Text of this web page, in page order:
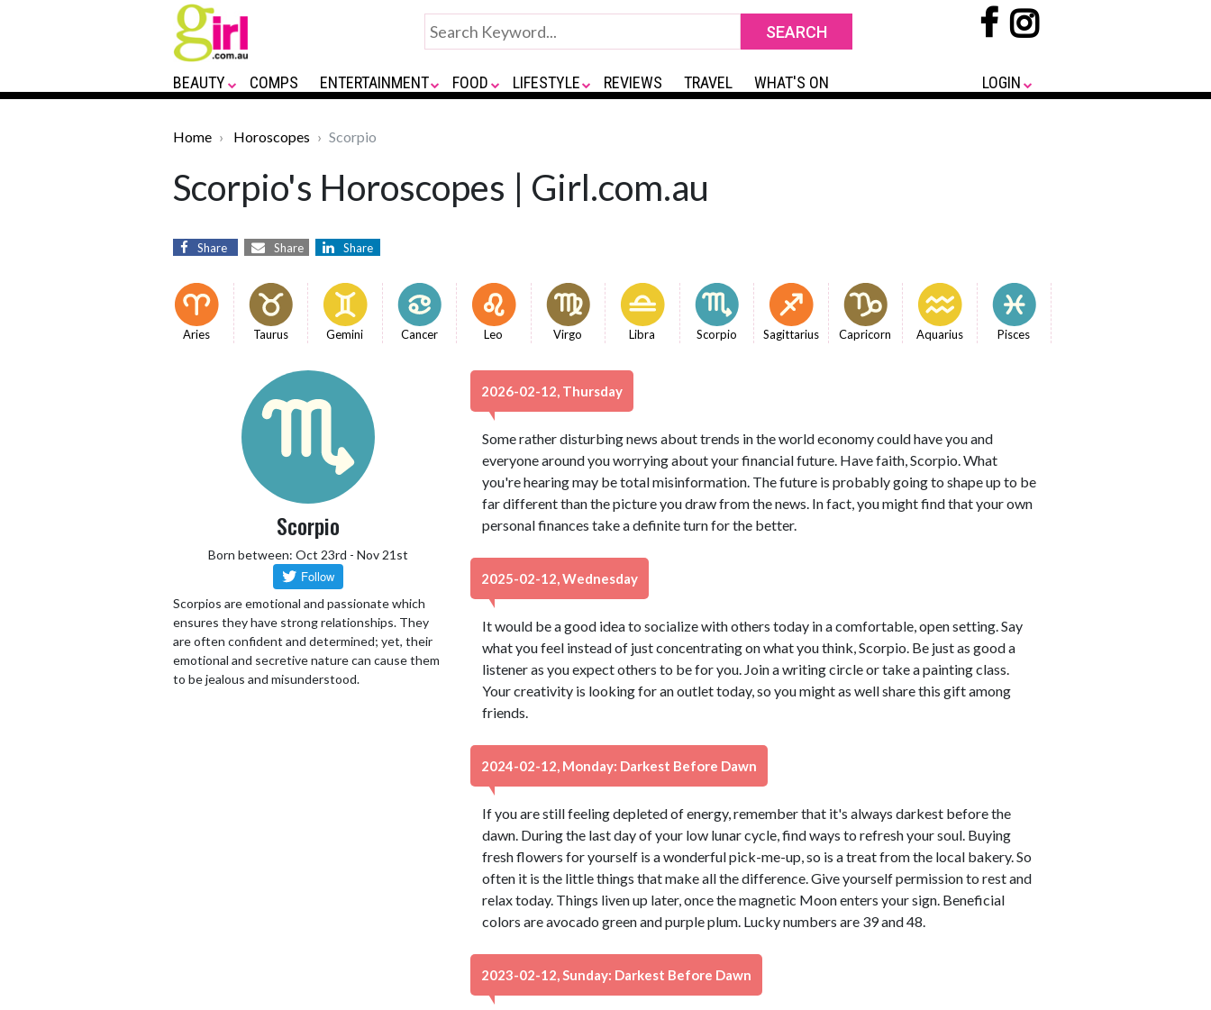
BEAUTY COMPS ENTERTAINMENT FOOD LIFESTYLE REVIEWS TRAVEL WHAT'S ON LOGIN
Home Horoscopes Scorpio
Scorpio's Horoscopes | Girl.com.au
Share Share Share
Aries Taurus Gemini Cancer Leo Virgo Libra Scorpio Sagittarius Capricorn Aquarius Pisces
Scorpio
Born between: Oct 23rd - Nov 21st
Scorpios are emotional and passionate which
ensures they have strong relationships. They
are often confident and determined; yet, their
emotional and secretive nature can cause them
to be jealous and misunderstood.
2026-02-12, Thursday
Some rather disturbing news about trends in the world economy could have you and
everyone around you worrying about your financial future. Have faith, Scorpio. What
you're hearing may be total misinformation. The future is probably going to shape up to be
far different than the picture you draw from the news. In fact, you might find that your own
personal finances take a definite turn for the better.
2025-02-12, Wednesday
It would be a good idea to socialize with others today in a comfortable, open setting. Say
what you feel instead of just concentrating on what you think, Scorpio. Be just as good a
listener as you expect others to be for you. Join a writing circle or take a painting class.
Your creativity is looking for an outlet today, so you might as well share this gift among
friends.
2024-02-12, Monday: Darkest Before Dawn
If you are still feeling depleted of energy, remember that it's always darkest before the
dawn. During the last day of your low lunar cycle, find ways to refresh your soul. Buying
fresh flowers for yourself is a wonderful pick-me-up, so is a treat from the local bakery. So
often it is the little things that make all the difference. Give yourself permission to rest and
relax today. Things liven up later, once the magnetic Moon enters your sign. Beneficial
colors are avocado green and purple plum. Lucky numbers are 39 and 48.
2023-02-12, Sunday: Darkest Before Dawn